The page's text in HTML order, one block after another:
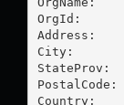
OrgId:
Address:
City:
StateProv:
Country: